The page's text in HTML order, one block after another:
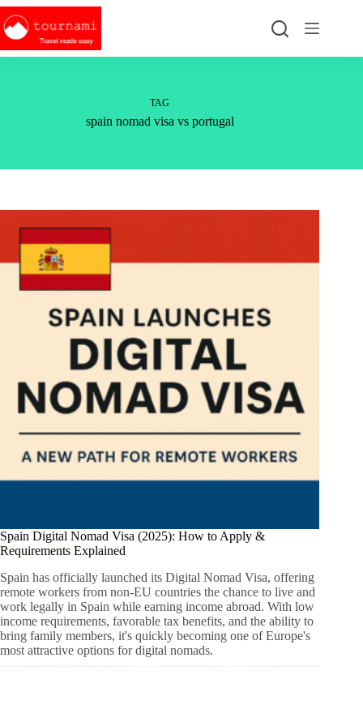
Skip
to
content
TAG
spain nomad visa vs portugal
Spain Digital Nomad Visa (2025): How to Apply &
Requirements Explained
Spain has officially launched its Digital Nomad Visa, offering
remote workers from non-EU countries the chance to live and
work legally in Spain while earning income abroad. With low
income requirements, favorable tax benefits, and the ability to
bring family members, it's quickly becoming one of Europe's
most attractive options for digital nomads.